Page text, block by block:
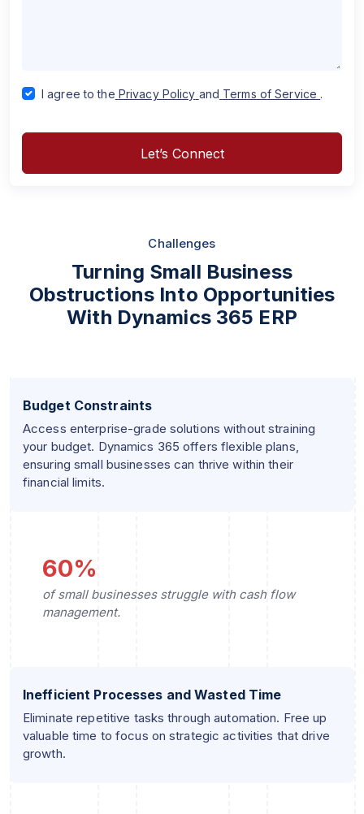
I agree to the Privacy Policy and Terms of Service .
Let’s Connect
Challenges
Turning Small Business
Obstructions Into Opportunities
With Dynamics 365 ERP
Budget Constraints
Access enterprise-grade solutions without straining
your budget. Dynamics 365 offers flexible plans,
ensuring small businesses can thrive within their
financial limits.
60%
of small businesses struggle with cash flow
management.
Inefficient Processes and Wasted Time
Eliminate repetitive tasks through automation. Free up
valuable time to focus on strategic activities that drive
growth.